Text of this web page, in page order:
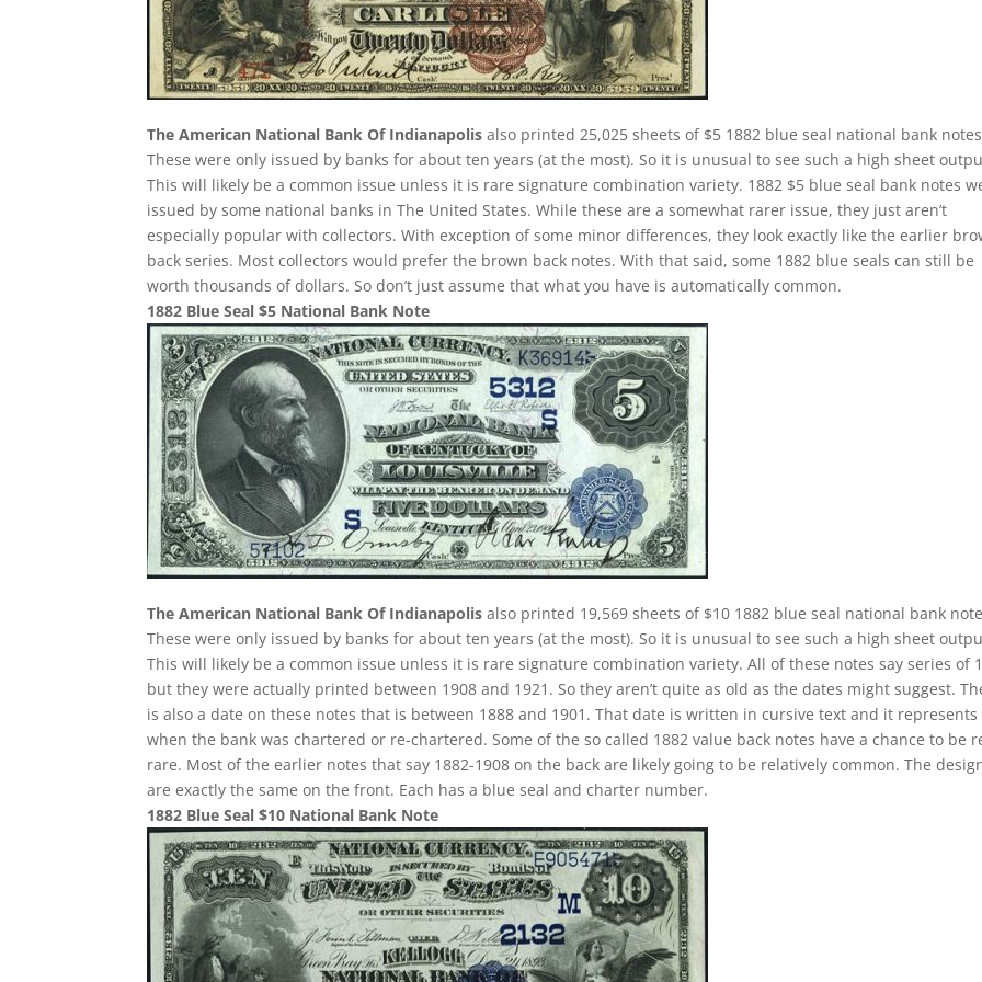
The American National Bank Of Indianapolis also printed 25,025 sheets of $5 1882 blue seal national bank
These were only issued by banks for about ten years (at the most). So it is unusual to see such a high sheet
This will likely be a common issue unless it is rare signature combination variety. 1882 $5 blue seal bank notes
issued by some national banks in The United States. While these are a somewhat rarer issue, they just aren’t
especially popular with collectors. With exception of some minor differences, they look exactly like the earlier
back series. Most collectors would prefer the brown back notes. With that said, some 1882 blue seals can still be
worth thousands of dollars. So don’t just assume that what you have is automatically common.
1882 Blue Seal $5 National Bank Note
The American National Bank Of Indianapolis also printed 19,569 sheets of $10 1882 blue seal national bank
These were only issued by banks for about ten years (at the most). So it is unusual to see such a high sheet
This will likely be a common issue unless it is rare signature combination variety. All of these notes say series of
but they were actually printed between 1908 and 1921. So they aren’t quite as old as the dates might suggest.
is also a date on these notes that is between 1888 and 1901. That date is written in cursive text and it represents
when the bank was chartered or re-chartered. Some of the so called 1882 value back notes have a chance to be
rare. Most of the earlier notes that say 1882-1908 on the back are likely going to be relatively common. The
are exactly the same on the front. Each has a blue seal and charter number.
1882 Blue Seal $10 National Bank Note